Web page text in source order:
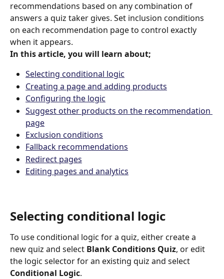
recommendations based on any combination of
answers a quiz taker gives. Set inclusion conditions
on each recommendation page to control exactly
when it appears.
In this article, you will learn about;
Selecting conditional logic
Creating a page and adding products
Configuring the logic
Suggest other products on the recommendation
page
Exclusion conditions
Fallback recommendations
Redirect pages
Editing pages and analytics
Selecting conditional logic
To use conditional logic for a quiz, either create a
new quiz and select Blank Conditions Quiz, or edit
the logic selector for an existing quiz and select
Conditional Logic.